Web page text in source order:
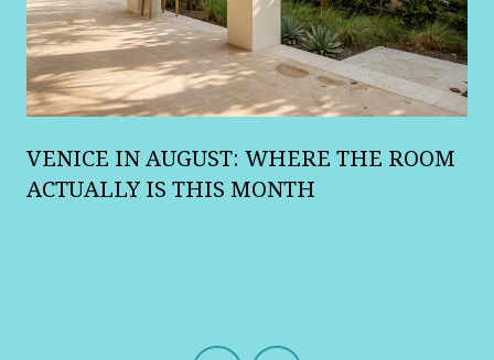
VENICE IN AUGUST: WHERE THE ROOM
ACTUALLY IS THIS MONTH